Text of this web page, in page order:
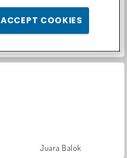
Juara Balok
ACCEPT COOKIES